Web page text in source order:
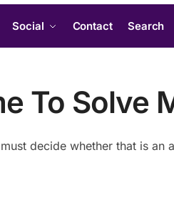
Social Contact Search
To Solve
decide whether that is an